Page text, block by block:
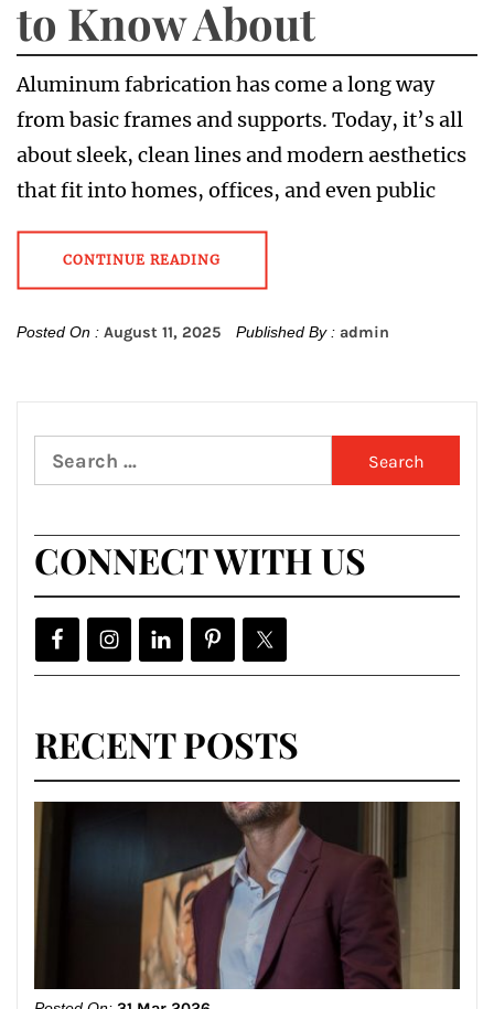
to Know About
Aluminum fabrication has come a long way
from basic frames and supports. Today, it’s all
about sleek, clean lines and modern aesthetics
that fit into homes, offices, and even public
CONTINUE READING
Posted On : August 11, 2025 Published By : admin
Search
for:
CONNECT WITH US
RECENT POSTS